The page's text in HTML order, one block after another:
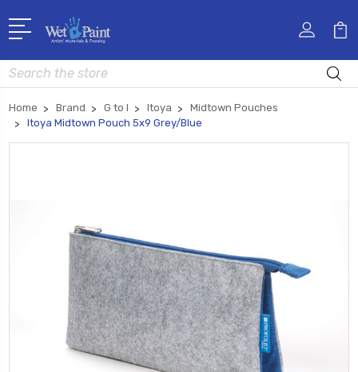
Search
Home Brand G to I Itoya
Midtown Pouches
Itoya Midtown Pouch 5x9 Grey/Blue